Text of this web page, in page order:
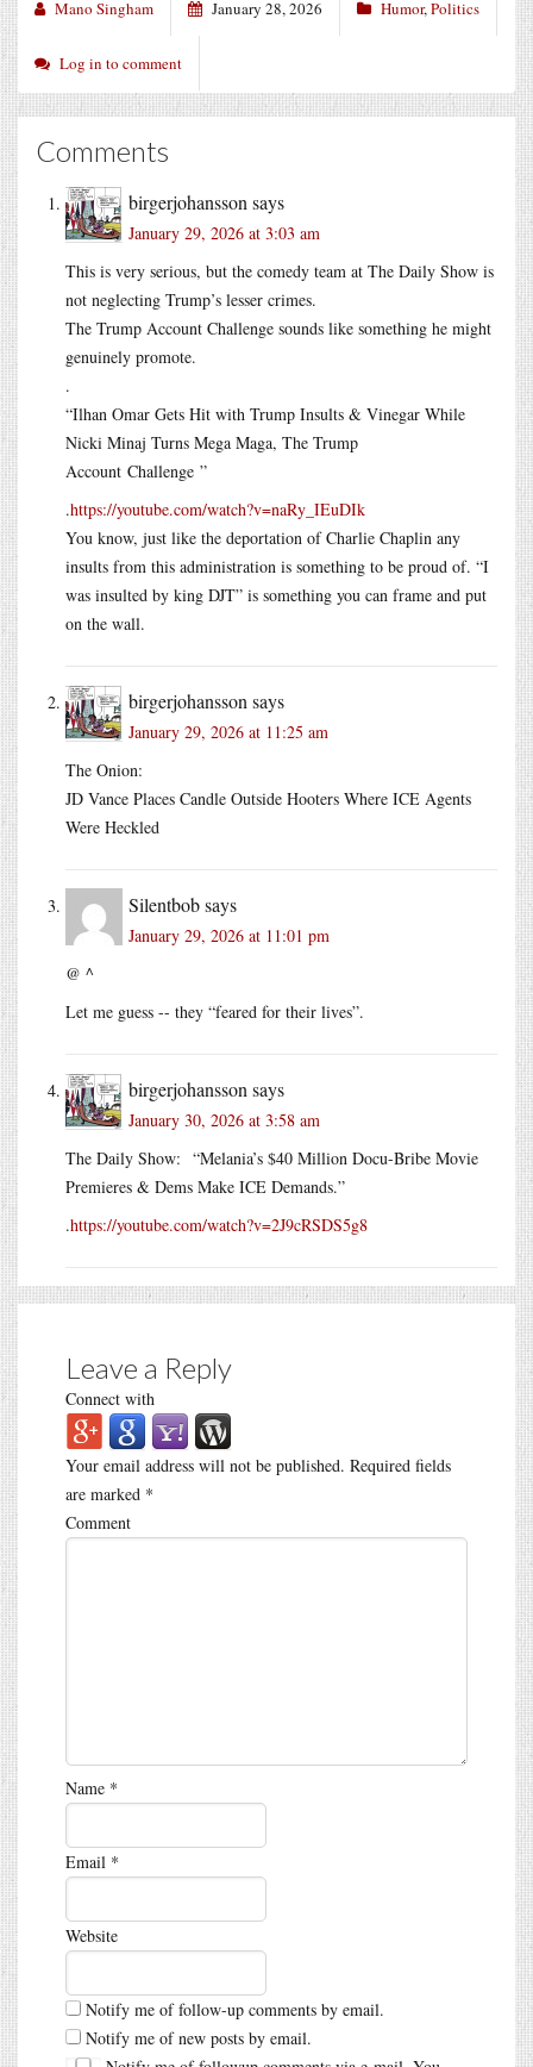
Mano Singham January 28, 2026 Humor,Politics
Log in to comment
Comments
birgerjohansson says
January 29, 2026 at 3:03 am
This is very serious, but the comedy team at The Daily Show is
not neglecting Trump’s lesser crimes.
The Trump Account Challenge sounds like something he might
genuinely promote.
.
“Ilhan Omar Gets Hit with Trump Insults & Vinegar While
Nicki Minaj Turns Mega Maga, The Trump
Account Challenge ”
.https://youtube.com/watch?v=naRy_IEuDIk
You know, just like the deportation of Charlie Chaplin any
insults from this administration is something to be proud of. “I
was insulted by king DJT” is something you can frame and put
on the wall.
birgerjohansson says
January 29, 2026 at 11:25 am
The Onion:
JD Vance Places Candle Outside Hooters Where ICE Agents
Were Heckled
Silentbobsays
January 29, 2026 at 11:01 pm
@ ^
Let me guess -- they “feared for their lives”.
birgerjohansson says
January 30, 2026 at 3:58 am
The Daily Show: “Melania’s $40 Million Docu-Bribe Movie
Premieres & Dems Make ICE Demands.”
.https://youtube.com/watch?v=2J9cRSDS5g8
Leave a Reply
Connect with
Your email address will not be published. Required fields
are marked *
Comment
Name *
Email *
Website
Notify me of follow-up comments by email.
Notify me of new posts by email.